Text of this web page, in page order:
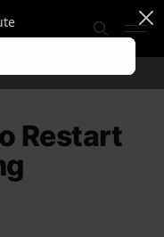
Restart